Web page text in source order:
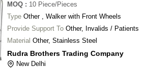
MOQ : 10 Piece/Pieces
Type Other , Walker with Front Wheels
Provide Support To Other, Invalids / Patients
Material Other, Stainless Steel
Rudra Brothers Trading Company
New Delhi